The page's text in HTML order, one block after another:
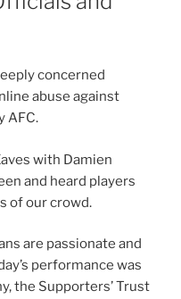
concerned
abuse against
AFC.
with Damien
and heard players
of our crowd.
are passionate and
performance was
the Supporters’ Trust